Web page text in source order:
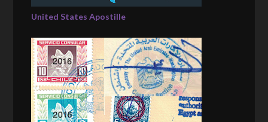
United States Apostille